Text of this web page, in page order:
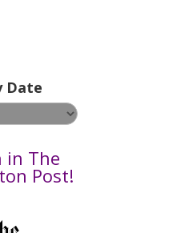
Date
in The
Post!